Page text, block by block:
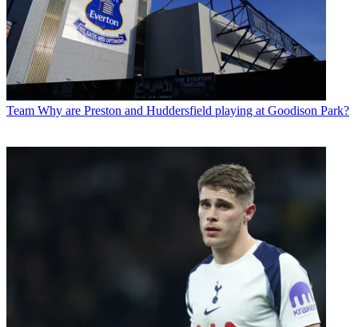
Team Why are Preston and Huddersfield playing at Goodison Park?